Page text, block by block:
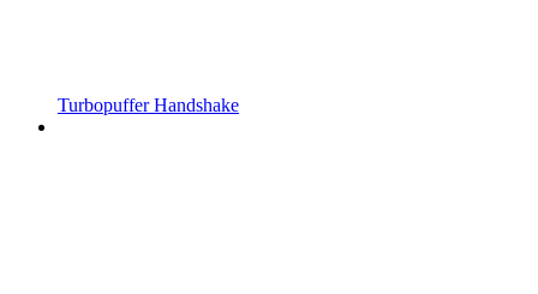
Turbopuffer Handshake